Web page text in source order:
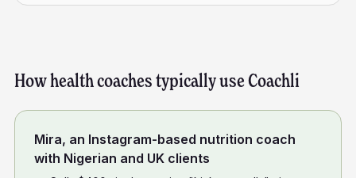
How health coaches typically use Coachli
Mira, an Instagram-based nutrition coach
with Nigerian and UK clients